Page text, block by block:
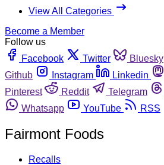
View All Categories
Become a Member
Follow us
Facebook
Twitter Bluesky
Github
Instagram Linkedin
Pinterest
Reddit Telegram
Whatsapp
YouTube RSS
Fairmont Foods
Recalls